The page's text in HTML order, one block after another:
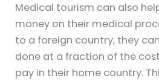
Medical tourism can also
money on their medical
to a foreign country, they
done at a fraction of the
pay in their home country.